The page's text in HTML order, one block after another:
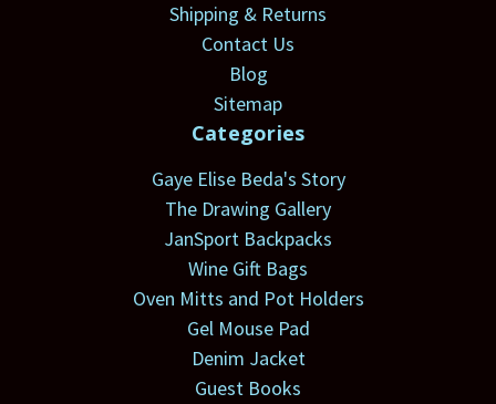
Shipping & Returns
Contact Us
Blog
Sitemap
Categories
Gaye Elise Beda's Story
The Drawing Gallery
JanSport Backpacks
Wine Gift Bags
Oven Mitts and Pot Holders
Gel Mouse Pad
Denim Jacket
Guest Books